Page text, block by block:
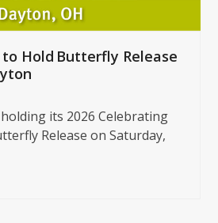
to Hold Butterfly Release
holding its 2026 Celebrating
Release on Saturday,